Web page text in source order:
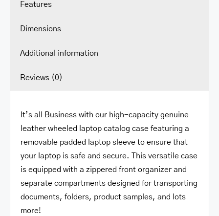
Features
Dimensions
Additional information
Reviews (0)
It’s all Business with our high-capacity genuine
leather wheeled laptop catalog case featuring a
removable padded laptop sleeve to ensure that
your laptop is safe and secure. This versatile case
is equipped with a zippered front organizer and
separate compartments designed for transporting
documents, folders, product samples, and lots
more!